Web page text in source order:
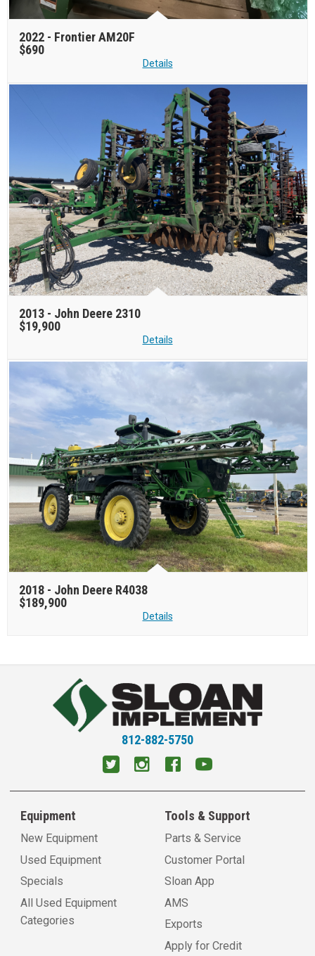
2022 - Frontier AM20F
$690
Details
2013 - John Deere 2310
$19,900
Details
2018 - John Deere R4038
$189,900
Details
812-882-5750
Equipment
New Equipment
Used Equipment
Specials
All Used Equipment
Categories
Tools & Support
Parts & Service
Customer Portal
Sloan App
AMS
Exports
Apply for Credit